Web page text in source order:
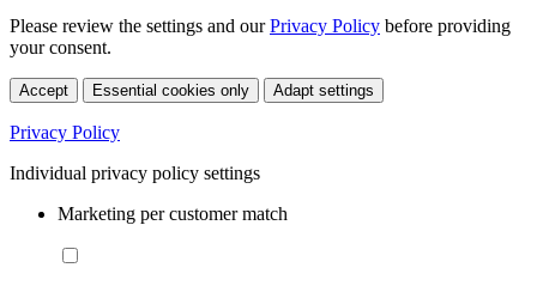
Please review the settings and ourPrivacy Policy before providing
your consent.
Accept Essential cookies only Adapt settings
Privacy Policy
Individual privacy policy settings
Marketing per customer match